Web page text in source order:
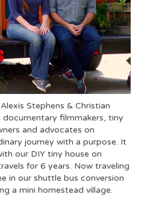
Stephens & Christian
documentary filmmakers, tiny
and advocates on
journey with a purpose. It
our DIY tiny house on
for 6 years. Now traveling
in our shuttle bus conversion
a mini homestead village.